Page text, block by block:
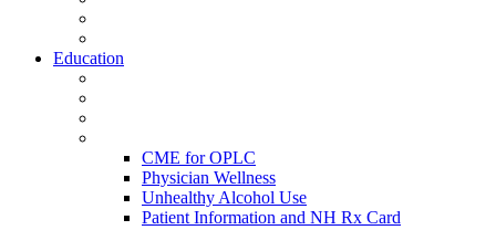
Education
CME for OPLC
Physician Wellness
Unhealthy Alcohol Use
Patient Information and NH Rx Card